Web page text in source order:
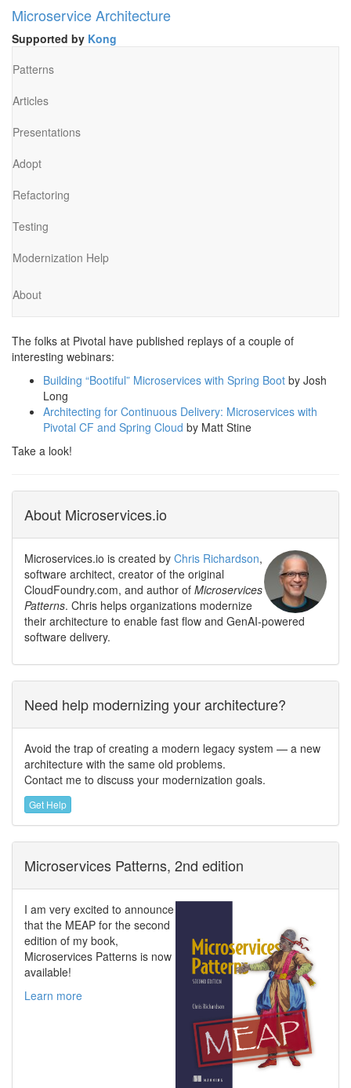
Microservice Architecture
Supported by Kong
Patterns
Articles
Presentations
Adopt
Refactoring
Testing
Modernization Help
About
The folks at Pivotal have published replays of a couple of
interesting webinars:
Building “Bootiful” Microservices with Spring Boot by Josh
Long
Architecting for Continuous Delivery: Microservices with
Pivotal CF and Spring Cloud by Matt Stine
Take a look!
About Microservices.io
Microservices.io is created by Chris Richardson,
software architect, creator of the original
CloudFoundry.com, and author of Microservices
Patterns. Chris helps organizations modernize
their architecture to enable fast flow and GenAI-powered
software delivery.
Need help modernizing your architecture?
Avoid the trap of creating a modern legacy system — a new
architecture with the same old problems.
Contact me to discuss your modernization goals.
Get Help
Microservices Patterns, 2nd edition
I am very excited to announce
that the MEAP for the second
edition of my book,
Microservices Patterns is now
available!
Learn more